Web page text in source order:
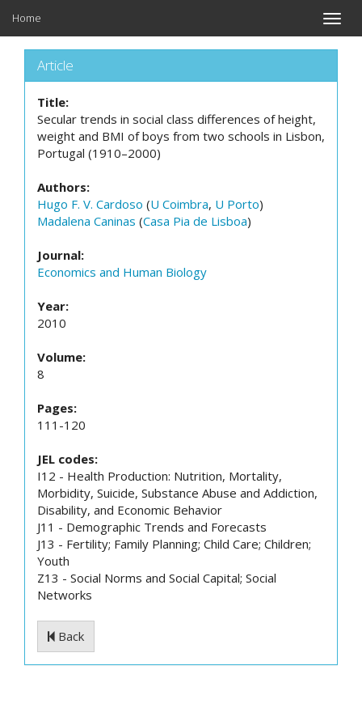
Toggle
Home
Article
Title:
Secular trends in social class differences of height,
weight and BMI of boys from two schools in Lisbon,
Portugal (1910–2000)
Authors:
Hugo F. V. Cardoso (U Coimbra, U Porto)
Madalena Caninas (Casa Pia de Lisboa)
Journal:
Economics and Human Biology
Year:
2010
Volume:
8
Pages:
111-120
JEL codes:
I12 - Health Production: Nutrition, Mortality,
Morbidity, Suicide, Substance Abuse and Addiction,
Disability, and Economic Behavior
J11 - Demographic Trends and Forecasts
J13 - Fertility; Family Planning; Child Care; Children;
Youth
Z13 - Social Norms and Social Capital; Social
Networks
Back